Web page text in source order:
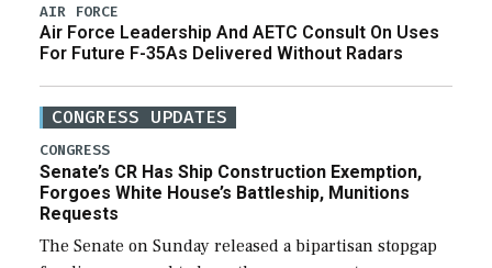
AIR FORCE
Air Force Leadership And AETC Consult On Uses
For Future F-35As Delivered Without Radars
CONGRESS UPDATES
CONGRESS
Senate’s CR Has Ship Construction Exemption,
Forgoes White House’s Battleship, Munitions
Requests
The Senate on Sunday released a bipartisan stopgap